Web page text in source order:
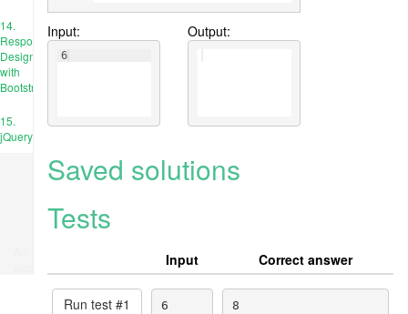
14.
Responsive
Design
with
Bootstrap
15.
jQuery
Input:
6
Output:
Saved solutions
Tests
Input Correct answer
Run test #1 6 8